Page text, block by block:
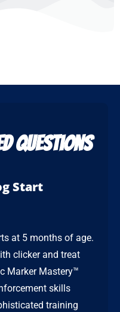
Questions
Start
at 5 months of age.
clicker and treat
Marker Mastery™
skills
training